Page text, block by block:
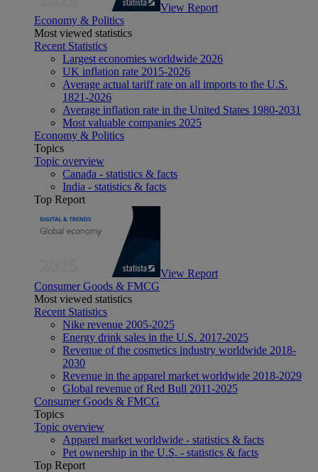
View Report
Economy & Politics
Most viewed statistics
Recent Statistics
Largest economies worldwide 2026
UK inflation rate 2015-2026
Average actual tariff rate on all imports to the U.S.
1821-2026
Average inflation rate in the United States 1980-2031
Most valuable companies 2025
Economy & Politics
Topics
Topic overview
Canada - statistics & facts
India - statistics & facts
Top Report
View Report
Consumer Goods & FMCG
Most viewed statistics
Recent Statistics
Nike revenue 2005-2025
Energy drink sales in the U.S. 2017-2025
Revenue of the cosmetics industry worldwide 2018-
2030
Revenue in the apparel market worldwide 2018-2029
Global revenue of Red Bull 2011-2025
Consumer Goods & FMCG
Topics
Topic overview
Apparel market worldwide - statistics & facts
Pet ownership in the U.S. - statistics & facts
Top Report